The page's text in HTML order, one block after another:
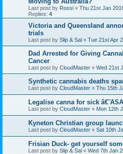
Last post by Rossi « Thu 21st Jan
Replies: 4
Victoria and Queensland
trials
Last post by Slip & Sal « Tue 21st Apr
Dad Arrested for Giving
Cancer
Last post by CloudMaster « Wed 21st
Synthetic cannabis deaths
Last post by CloudMaster « Thu 15th
Legalise canna for sick
Last post by CloudMaster « Mon 12th
Kyneton Christian group
Last post by CloudMaster « Sat 10th
Frisian Duck- get yourself
Last post by Slip & Sal « Wed 7th Jan